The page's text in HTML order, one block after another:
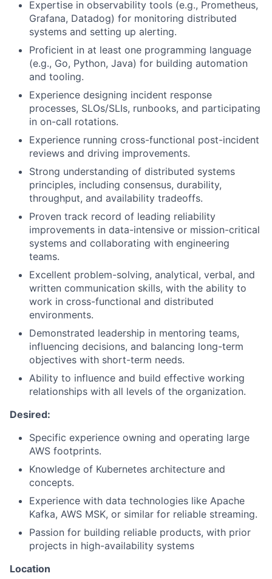
Expertise in observability tools (e.g., Prometheus,
Grafana, Datadog) for monitoring distributed
systems and setting up alerting.
Proficient in at least one programming language
(e.g., Go, Python, Java) for building automation
and tooling.
Experience designing incident response
processes, SLOs/SLIs, runbooks, and participating
in on-call rotations.
Experience running cross-functional post-incident
reviews and driving improvements.
Strong understanding of distributed systems
principles, including consensus, durability,
throughput, and availability tradeoffs.
Proven track record of leading reliability
improvements in data-intensive or mission-critical
systems and collaborating with engineering
teams.
Excellent problem-solving, analytical, verbal, and
written communication skills, with the ability to
work in cross-functional and distributed
environments.
Demonstrated leadership in mentoring teams,
influencing decisions, and balancing long-term
objectives with short-term needs.
Ability to influence and build effective working
relationships with all levels of the organization.
Desired:
Specific experience owning and operating large
AWS footprints.
Knowledge of Kubernetes architecture and
concepts.
Experience with data technologies like Apache
Kafka, AWS MSK, or similar for reliable streaming.
Passion for building reliable products, with prior
projects in high-availability systems
Location